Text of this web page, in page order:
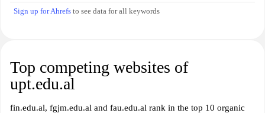
Sign up for Ahrefs to see data for all keywords
Top competing websites of
upt.edu.al
fin.edu.al, fgjm.edu.al and fau.edu.al rank in the top 10 organic